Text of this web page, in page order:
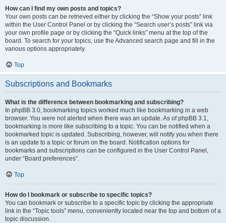
How can I find my own posts and topics?
Your own posts can be retrieved either by clicking the “Show your posts” link
within the User Control Panel or by clicking the “Search user’s posts” link via
your own profile page or by clicking the “Quick links” menu at the top of the
board. To search for your topics, use the Advanced search page and fill in the
various options appropriately.
Top
Subscriptions and Bookmarks
What is the difference between bookmarking and subscribing?
In phpBB 3.0, bookmarking topics worked much like bookmarking in a web
browser. You were not alerted when there was an update. As of phpBB 3.1,
bookmarking is more like subscribing to a topic. You can be notified when a
bookmarked topic is updated. Subscribing, however, will notify you when there
is an update to a topic or forum on the board. Notification options for
bookmarks and subscriptions can be configured in the User Control Panel,
under “Board preferences”.
Top
How do I bookmark or subscribe to specific topics?
You can bookmark or subscribe to a specific topic by clicking the appropriate
link in the “Topic tools” menu, conveniently located near the top and bottom of a
topic discussion.